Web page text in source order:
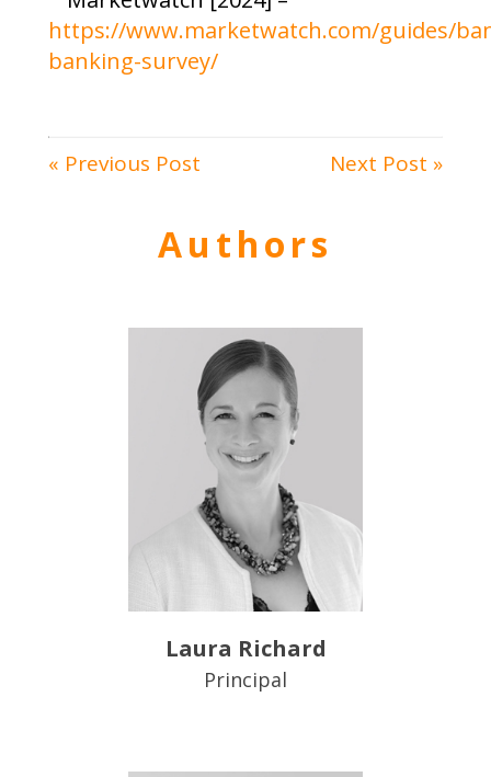
https://www.marketwatch.com/guides/
banking-survey/
« Previous Post Next Post »
Authors
Laura Richard
Principal